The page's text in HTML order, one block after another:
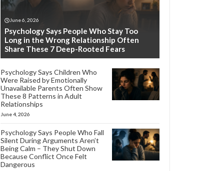
June 6, 2026
Psychology Says People Who Stay Too
Long in the Wrong Relationship Often
Share These 7 Deep-Rooted Fears
Psychology Says Children Who
Were Raised by Emotionally
Unavailable Parents Often Show
These 8 Patterns in Adult
Relationships
June 4, 2026
Psychology Says People Who Fall
Silent During Arguments Aren’t
Being Calm – They Shut Down
Because Conflict Once Felt
Dangerous